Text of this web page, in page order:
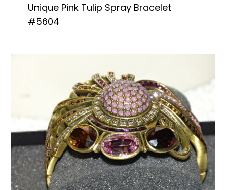
Unique Pink Tulip Spray Bracelet
#5604